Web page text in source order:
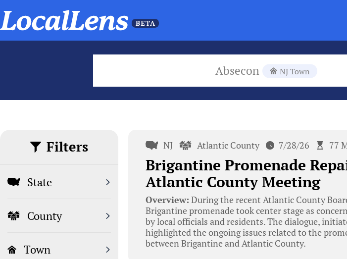
Absecon NJ Town
Filters
State
County
Town
NJ Atlantic County 7/28/26 77
Brigantine Promenade
Atlantic County Meeting
Overview: During the recent Atlantic County
Brigantine promenade took center stage as
by local officials and residents. The dialogue,
highlighted the ongoing issues related to the
between Brigantine and Atlantic County.